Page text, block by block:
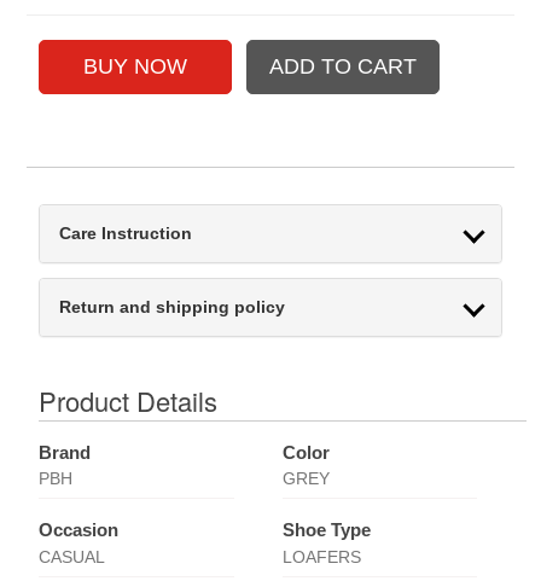
Care Instruction
Return and shipping policy
Product Details
Brand
PBH
Color
GREY
Occasion
CASUAL
Shoe Type
LOAFERS